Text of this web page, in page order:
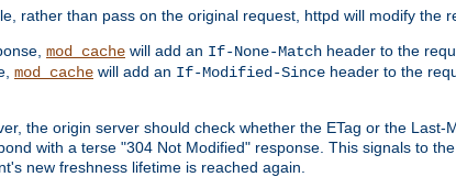
rather than pass on the original request, httpd will modify the
mod_cache will add an If-None-Match header to the
mod_cache will add an If-Modified-Since header to the
the origin server should check whether the ETag or the
with a terse "304 Not Modified" response. This signals to
new freshness lifetime is reached again.